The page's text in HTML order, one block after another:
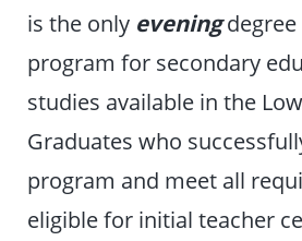
is the only eveningdegree
program for secondary
studies available in the
Graduates who
program and meet all
eligible for initial teacher